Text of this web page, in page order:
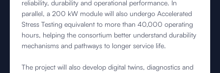
reliability, durability and operational performance. In
parallel, a 200 kW module will also undergo Accelerated
Stress Testing equivalent to more than 40,000 operating
hours, helping the consortium better understand durability
mechanisms and pathways to longer service life.
The project will also develop digital twins, diagnostics and